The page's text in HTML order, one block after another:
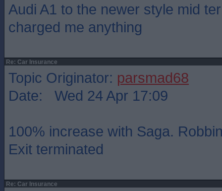
Audi A1 to the newer style mid
charged me anything
Re: Car Insurance
Topic Originator: parsmad68
Date: Wed 24 Apr 17:09
100% increase with Saga.
Exit terminated
Re: Car Insurance